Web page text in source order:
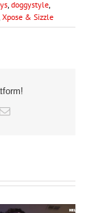
, doggystyle,
Xpose & Sizzle
Email